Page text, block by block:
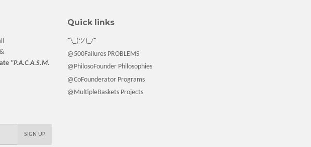
"P.A.C.A.S.M.
Quick links
¯\_(ツ)_/¯
@500Failures PROBLEMS
@PhilosoFounder Philosophies
@CoFounderator Programs
@MultipleBaskets Projects
SIGN UP